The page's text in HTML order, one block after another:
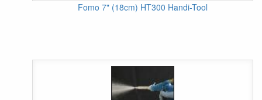
Fomo 7" (18cm) HT300 Handi-Tool